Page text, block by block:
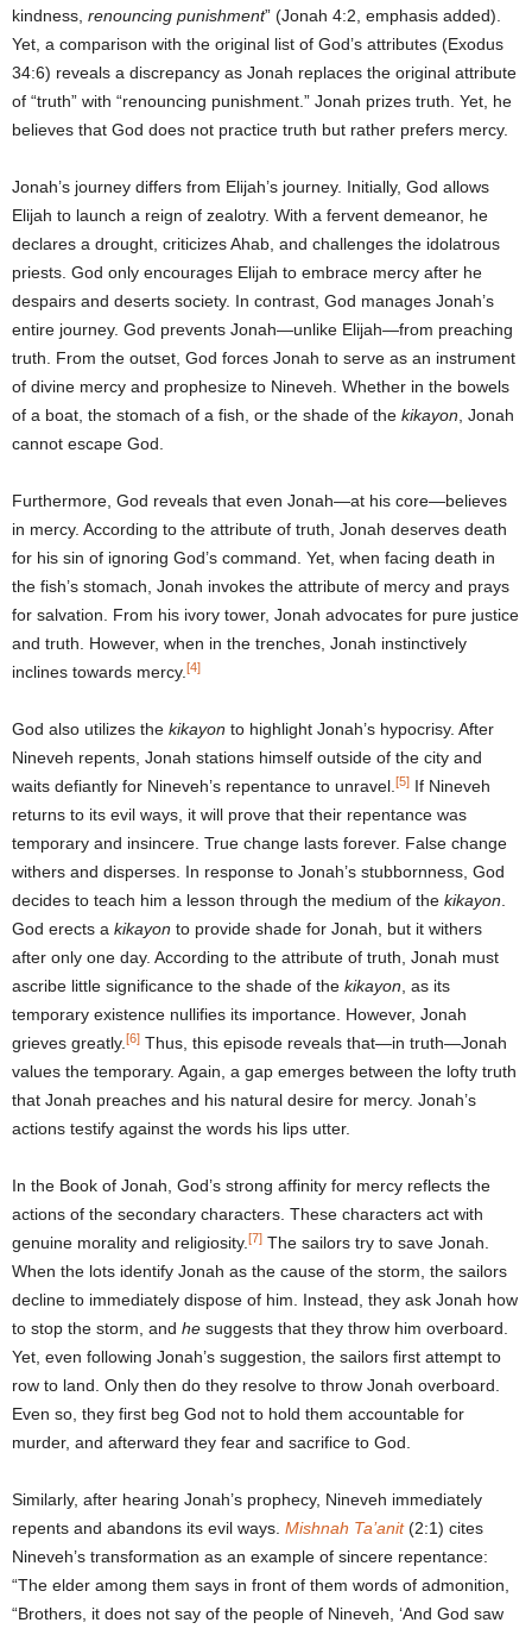
kindness, renouncing punishment” (Jonah 4:2, emphasis added).
Yet, a comparison with the original list of God’s attributes (Exodus
34:6) reveals a discrepancy as Jonah replaces the original attribute
of “truth” with “renouncing punishment.” Jonah prizes truth. Yet, he
believes that God does not practice truth but rather prefers mercy.
Jonah’s journey differs from Elijah’s journey. Initially, God allows
Elijah to launch a reign of zealotry. With a fervent demeanor, he
declares a drought, criticizes Ahab, and challenges the idolatrous
priests. God only encourages Elijah to embrace mercy after he
despairs and deserts society. In contrast, God manages Jonah’s
entire journey. God prevents Jonah—unlike Elijah—from preaching
truth. From the outset, God forces Jonah to serve as an instrument
of divine mercy and prophesize to Nineveh. Whether in the bowels
of a boat, the stomach of a fish, or the shade of the kikayon , Jonah
cannot escape God.
Furthermore, God reveals that even Jonah—at his core—believes
in mercy. According to the attribute of truth, Jonah deserves death
for his sin of ignoring God’s command. Yet, when facing death in
the fish’s stomach, Jonah invokes the attribute of mercy and prays
for salvation. From his ivory tower, Jonah advocates for pure justice
and truth. However, when in the trenches, Jonah instinctively
inclines towards mercy. [4]
God also utilizes the kikayon to highlight Jonah’s hypocrisy. After
Nineveh repents, Jonah stations himself outside of the city and
waits defiantly for Nineveh’s repentance to unravel. [5] If Nineveh
returns to its evil ways, it will prove that their repentance was
temporary and insincere. True change lasts forever. False change
withers and disperses. In response to Jonah’s stubbornness, God
decides to teach him a lesson through the medium of the kikayon
God erects a kikayon to provide shade for Jonah, but it withers
after only one day. According to the attribute of truth, Jonah must
ascribe little significance to the shade of the kikayon , as its
temporary existence nullifies its importance. However, Jonah
grieves greatly. [6] Thus, this episode reveals that—in truth—Jonah
values the temporary. Again, a gap emerges between the lofty truth
that Jonah preaches and his natural desire for mercy. Jonah’s
actions testify against the words his lips utter.
In the Book of Jonah, God’s strong affinity for mercy reflects the
actions of the secondary characters. These characters act with
genuine morality and religiosity. [7] The sailors try to save Jonah.
When the lots identify Jonah as the cause of the storm, the sailors
decline to immediately dispose of him. Instead, they ask Jonah how
to stop the storm, and he suggests that they throw him overboard.
Yet, even following Jonah’s suggestion, the sailors first attempt to
row to land. Only then do they resolve to throw Jonah overboard.
Even so, they first beg God not to hold them accountable for
murder, and afterward they fear and sacrifice to God.
Similarly, after hearing Jonah’s prophecy, Nineveh immediately
repents and abandons its evil ways. Mishnah Ta’anit(2:1) cites
Nineveh’s transformation as an example of sincere repentance:
“The elder among them says in front of them words of admonition,
“Brothers, it does not say of the people of Nineveh, ‘And God saw